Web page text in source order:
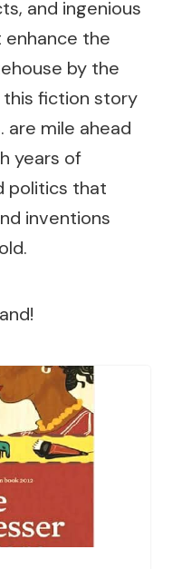
and ingenious
the
by the
fiction story
are mile ahead
years of
politics that
inventions